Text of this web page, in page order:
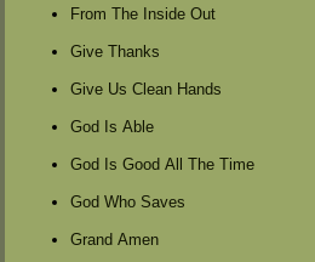
From The Inside Out
Give Thanks
Give Us Clean Hands
God Is Able
God Is Good All The Time
God Who Saves
Grand Amen